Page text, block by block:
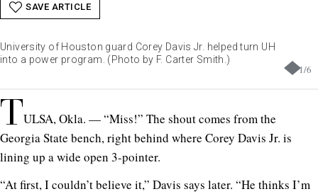
SAVE ARTICLE
1/6
University of Houston guard Corey Davis Jr. helped turn UH
into a power program. (Photo by F. Carter Smith.)
TULSA, Okla. — “Miss!” The shout comes from the
Georgia State bench, right behind where Corey Davis Jr. is
lining up a wide open 3-pointer.
“At first, I couldn’t believe it,” Davis says later. “He thinks I’m